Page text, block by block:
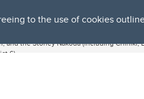
to the use of cookies
and pays tribute to the traditional
and the Stoney Nakoda (including
6).